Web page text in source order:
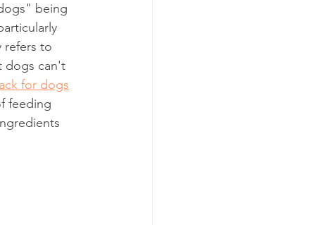
being
refers to
dogs can't
for dogs
feeding